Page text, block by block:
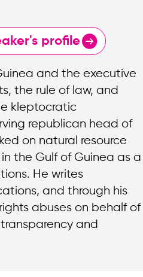
profile
and the executive
the rule of law, and
kleptocratic
republican head of
on natural resource
the Gulf of Guinea as a
He writes
and through his
abuses on behalf of
and